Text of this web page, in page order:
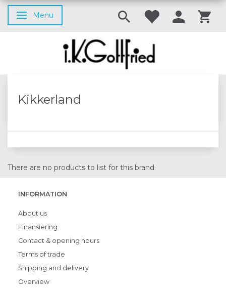
Toggle navigation
Menu
Kikkerland
There are no products to list for this brand.
INFORMATION
About us
Finansiering
Contact & opening hours
Terms of trade
Shipping and delivery
Overview